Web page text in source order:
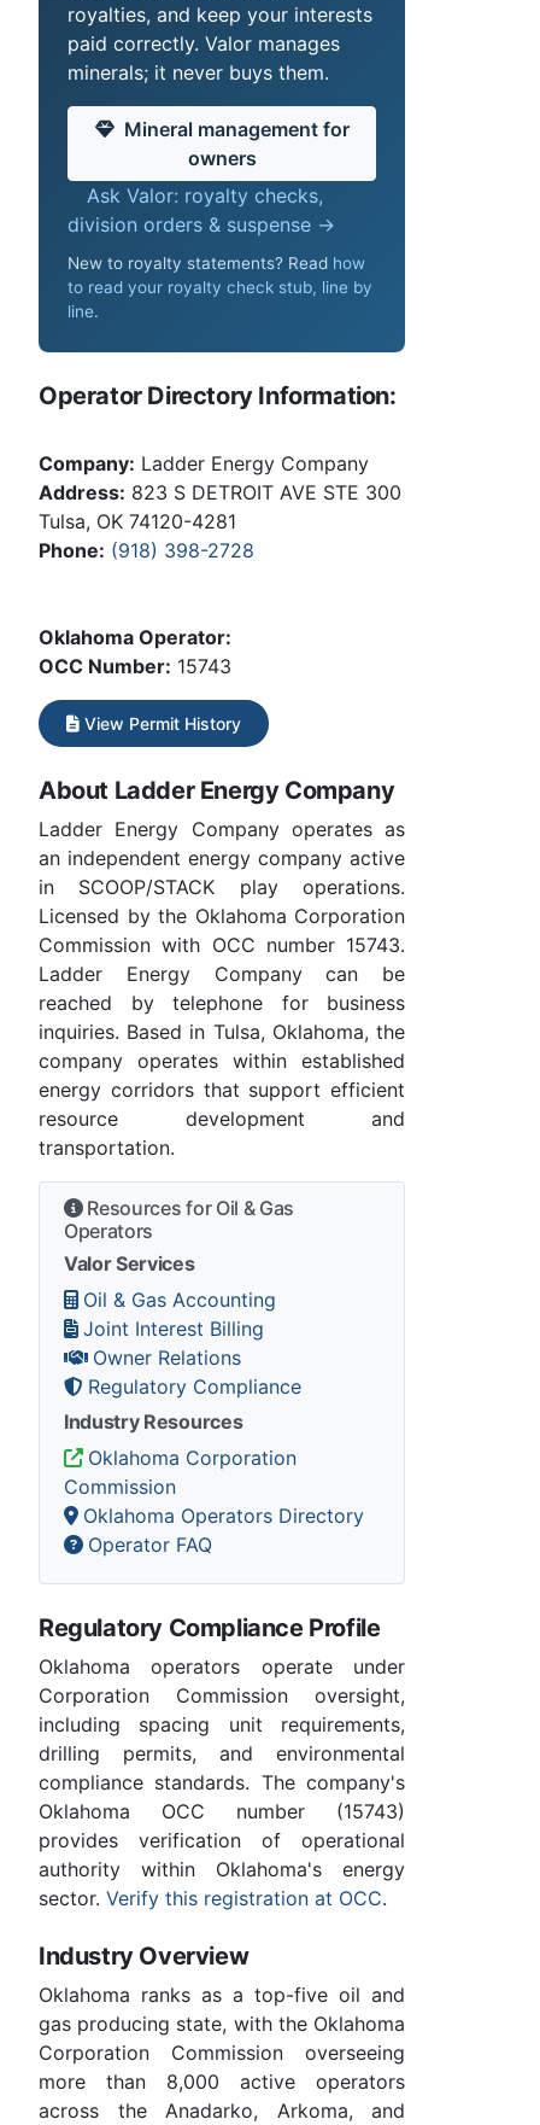
royalties, and keep your interests
paid correctly. Valor manages
minerals; it never buys them.
Mineral management for
owners
Ask Valor: royalty checks,
division orders & suspense →
New to royalty statements? Read how
to read your royalty check stub, line by
line.
Operator Directory Information:
Company: Ladder Energy Company
Address: 823 S DETROIT AVE STE 300
Tulsa, OK 74120-4281
Phone: (918) 398-2728
Oklahoma Operator:
OCC Number: 15743
View Permit History
About Ladder Energy Company
Ladder Energy Company operates as
an independent energy company active
in SCOOP/STACK play operations.
Licensed by the Oklahoma Corporation
Commission with OCC number 15743.
Ladder Energy Company can be
reached by telephone for business
inquiries. Based in Tulsa, Oklahoma, the
company operates within established
energy corridors that support efficient
resource development and
transportation.
Resources for Oil & Gas
Operators
Valor Services
Oil & Gas Accounting
Joint Interest Billing
Owner Relations
Regulatory Compliance
Industry Resources
Oklahoma Corporation
Commission
Oklahoma Operators Directory
Operator FAQ
Regulatory Compliance Profile
Oklahoma operators operate under
Corporation Commission oversight,
including spacing unit requirements,
drilling permits, and environmental
compliance standards. The company's
Oklahoma OCC number (15743)
provides verification of operational
authority within Oklahoma's energy
sector. Verify this registration at OCC.
Industry Overview
Oklahoma ranks as a top-five oil and
gas producing state, with the Oklahoma
Corporation Commission overseeing
more than 8,000 active operators
across the Anadarko, Arkoma, and